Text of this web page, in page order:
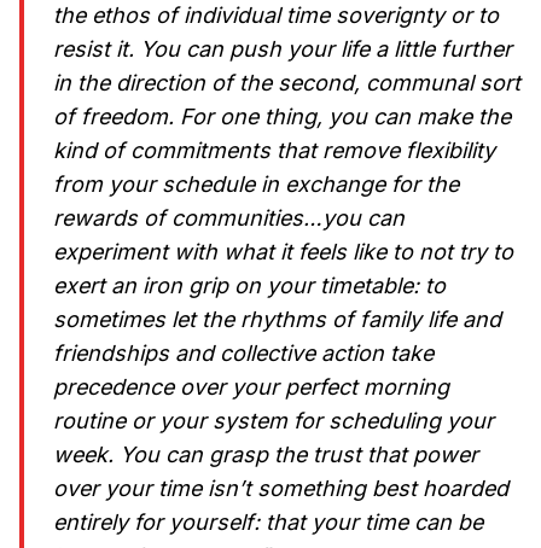
the ethos of individual time soverignty or to
resist it. You can push your life a little further
in the direction of the second, communal sort
of freedom. For one thing, you can make the
kind of commitments that remove flexibility
from your schedule in exchange for the
rewards of communities…you can
experiment with what it feels like to not try to
exert an iron grip on your timetable: to
sometimes let the rhythms of family life and
friendships and collective action take
precedence over your perfect morning
routine or your system for scheduling your
week. You can grasp the trust that power
over your time isn’t something best hoarded
entirely for yourself: that your time can be